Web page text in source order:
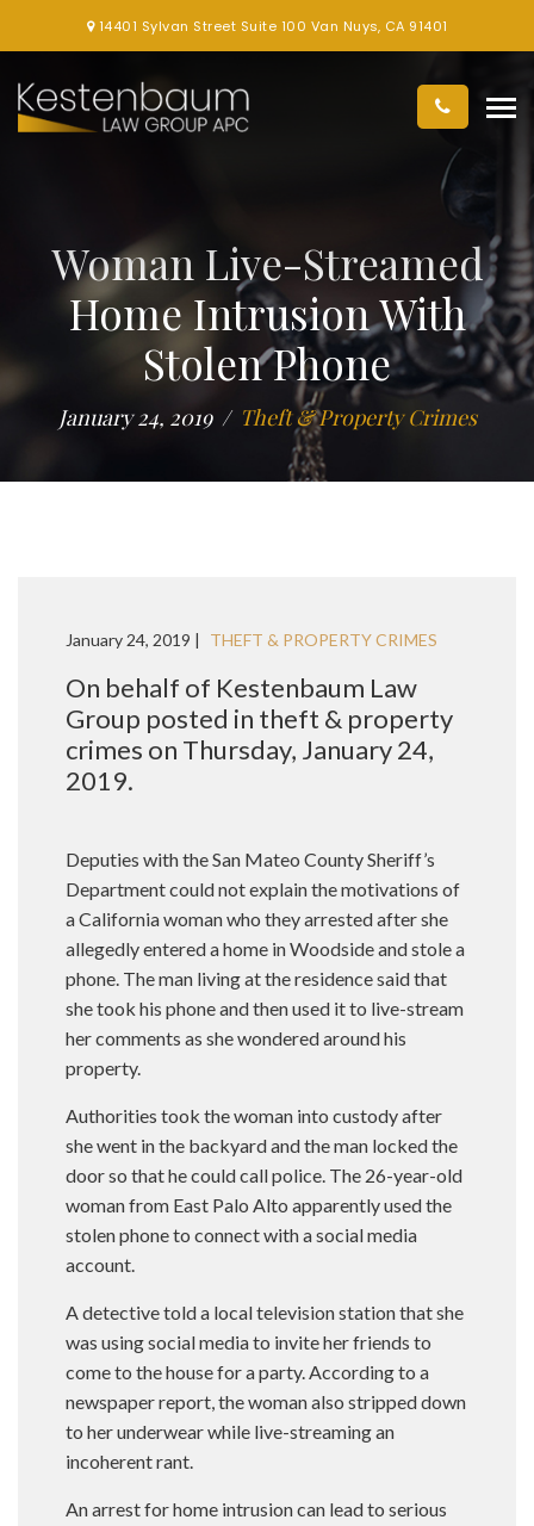
14401 Sylvan Street Suite 100 Van Nuys, CA 91401
Woman Live-Streamed
Home Intrusion With
Stolen Phone
January 24, 2019 Theft & Property Crimes
January 24, 2019 | THEFT & PROPERTY CRIMES
On behalf of Kestenbaum Law
Group posted in theft & property
crimes on Thursday, January 24,
2019.
Deputies with the San Mateo County Sheriff’s
Department could not explain the motivations of
a California woman who they arrested after she
allegedly entered a home in Woodside and stole a
phone. The man living at the residence said that
she took his phone and then used it to live-stream
her comments as she wondered around his
property.
Authorities took the woman into custody after
she went in the backyard and the man locked the
door so that he could call police. The 26-year-old
woman from East Palo Alto apparently used the
stolen phone to connect with a social media
account.
A detective told a local television station that she
was using social media to invite her friends to
come to the house for a party. According to a
newspaper report, the woman also stripped down
to her underwear while live-streaming an
incoherent rant.
An arrest for home intrusion can lead to serious